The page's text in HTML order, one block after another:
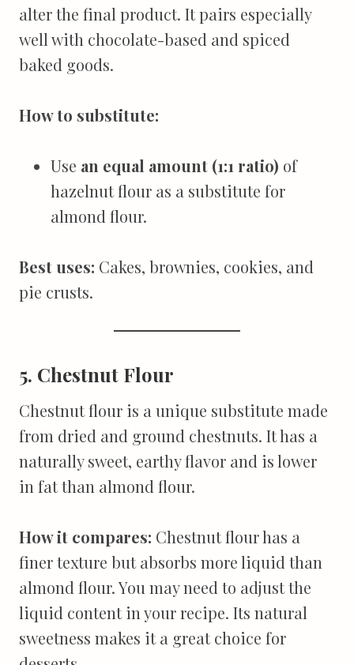
alter the final product. It pairs especially
well with chocolate-based and spiced
baked goods.
How to substitute:
Use an equal amount (1:1 ratio) of
hazelnut flour as a substitute for
almond flour.
Best uses: Cakes, brownies, cookies, and
pie crusts.
5. Chestnut Flour
Chestnut flour is a unique substitute made
from dried and ground chestnuts. It has a
naturally sweet, earthy flavor and is lower
in fat than almond flour.
How it compares: Chestnut flour has a
finer texture but absorbs more liquid than
almond flour. You may need to adjust the
liquid content in your recipe. Its natural
sweetness makes it a great choice for